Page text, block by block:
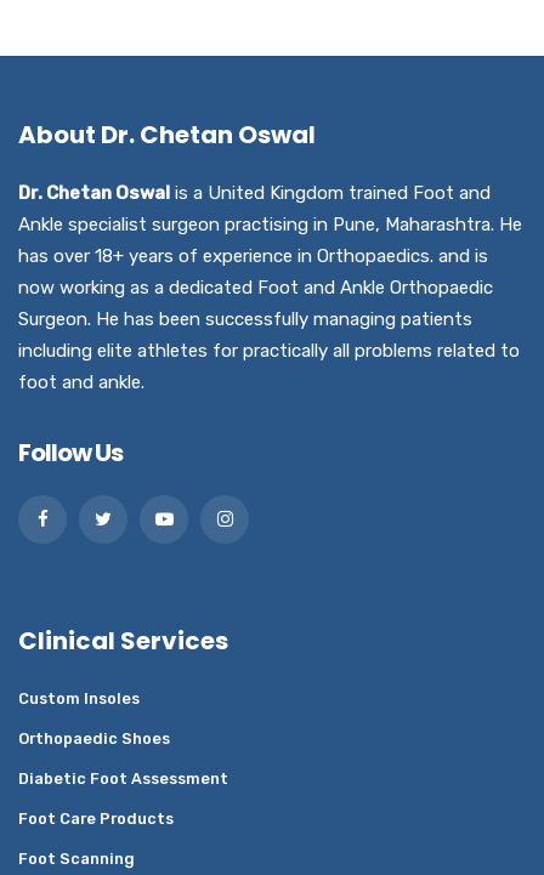
About Dr. Chetan Oswal
Dr. Chetan Oswal is a United Kingdom trained Foot and
Ankle specialist surgeon practising in Pune, Maharashtra. He
has over 18+ years of experience in Orthopaedics. and is
now working as a dedicated Foot and Ankle Orthopaedic
Surgeon. He has been successfully managing patients
including elite athletes for practically all problems related to
foot and ankle.
Follow Us
Clinical Services
Custom Insoles
Orthopaedic Shoes
Diabetic Foot Assessment
Foot Care Products
Foot Scanning